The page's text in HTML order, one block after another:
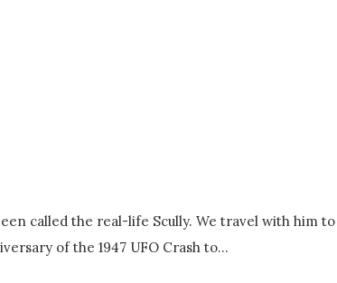
called the real-life Scully. We travel with him
of the 1947 UFO Crash to...